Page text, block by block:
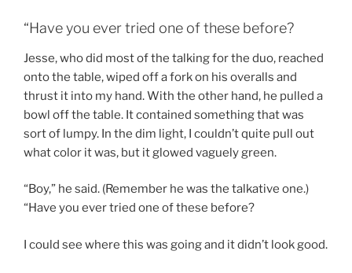
“Have you ever tried one of these before?
Jesse, who did most of the talking for the duo, reached
onto the table, wiped off a fork on his overalls and
thrust it into my hand. With the other hand, he pulled a
bowl off the table. It contained something that was
sort of lumpy. In the dim light, I couldn’t quite pull out
what color it was, but it glowed vaguely green.
“Boy,” he said. (Remember he was the talkative one.)
“Have you ever tried one of these before?
I could see where this was going and it didn’t look good.